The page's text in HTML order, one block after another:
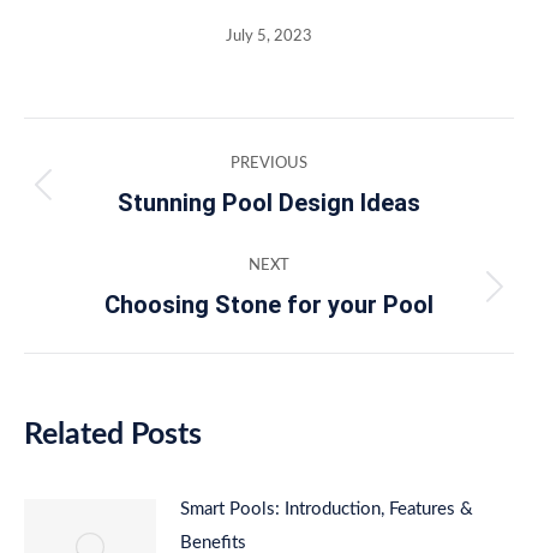
July 5, 2023
navigation
PREVIOUS
Previous
Stunning Pool Design Ideas
NEXT
Next
Choosing Stone for your Pool
Related Posts
Smart Pools: Introduction, Features &
Benefits